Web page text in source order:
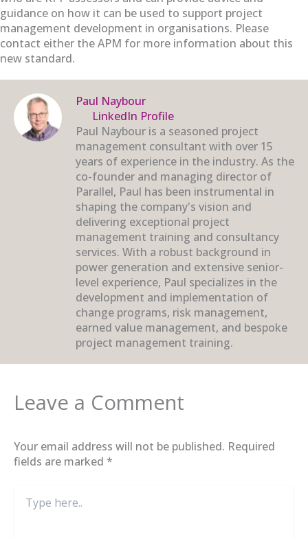
guidance on how it can be used to support project
management development in organisations. Please
contact either the APM for more information about this
new standard.
Paul Naybour
LinkedIn Profile
Paul Naybour is a seasoned project
management consultant with over 15
years of experience in the industry. As the
co-founder and managing director of
Parallel, Paul has been instrumental in
shaping the company's vision and
delivering exceptional project
management training and consultancy
services. With a robust background in
power generation and extensive senior-
level experience, Paul specializes in the
development and implementation of
change programs, risk management,
earned value management, and bespoke
project management training.
Leave a Comment
Your email address will not be published. Required
fields are marked *
here..